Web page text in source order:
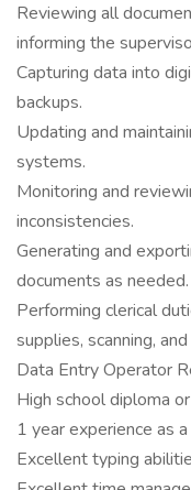
Reviewing all
informing the
Capturing data into
backups.
Updating and
systems.
Monitoring and
inconsistencies.
Generating and
documents as needed.
Performing clerical
supplies, scanning,
Data Entry Operator
High school diploma
1 year experience as
Excellent typing